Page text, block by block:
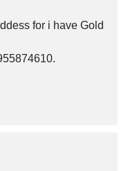
for i have Gold